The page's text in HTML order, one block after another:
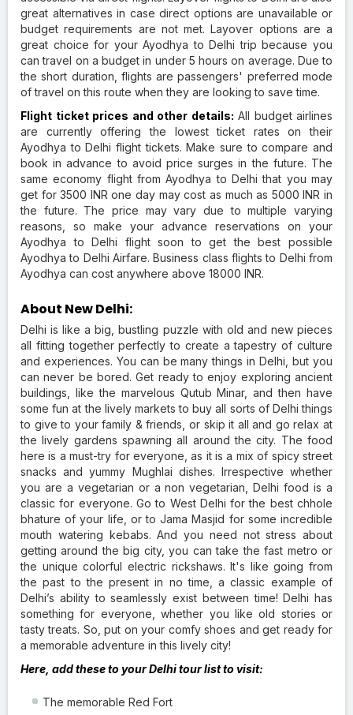
great alternatives in case direct options are unavailable or
budget requirements are not met. Layover options are a
great choice for your Ayodhya to Delhi trip because you
can travel on a budget in under 5 hours on average. Due to
the short duration, flights are passengers' preferred mode
of travel on this route when they are looking to save time.
Flight ticket prices and other details: All budget airlines
are currently offering the lowest ticket rates on their
Ayodhya to Delhi flight tickets. Make sure to compare and
book in advance to avoid price surges in the future. The
same economy flight from Ayodhya to Delhi that you may
get for 3500 INR one day may cost as much as 5000 INR in
the future. The price may vary due to multiple varying
reasons, so make your advance reservations on your
Ayodhya to Delhi flight soon to get the best possible
Ayodhya to Delhi Airfare. Business class flights to Delhi from
Ayodhya can cost anywhere above 18000 INR.
About New Delhi:
Delhi is like a big, bustling puzzle with old and new pieces
all fitting together perfectly to create a tapestry of culture
and experiences. You can be many things in Delhi, but you
can never be bored. Get ready to enjoy exploring ancient
buildings, like the marvelous Qutub Minar, and then have
some fun at the lively markets to buy all sorts of Delhi things
to give to your family & friends, or skip it all and go relax at
the lively gardens spawning all around the city. The food
here is a must-try for everyone, as it is a mix of spicy street
snacks and yummy Mughlai dishes. Irrespective whether
you are a vegetarian or a non vegetarian, Delhi food is a
classic for everyone. Go to West Delhi for the best chhole
bhature of your life, or to Jama Masjid for some incredible
mouth watering kebabs. And you need not stress about
getting around the big city, you can take the fast metro or
the unique colorful electric rickshaws. It's like going from
the past to the present in no time, a classic example of
Delhi’s ability to seamlessly exist between time! Delhi has
something for everyone, whether you like old stories or
tasty treats. So, put on your comfy shoes and get ready for
a memorable adventure in this lively city!
Here, add these to your Delhi tour list to visit:
The memorable Red Fort